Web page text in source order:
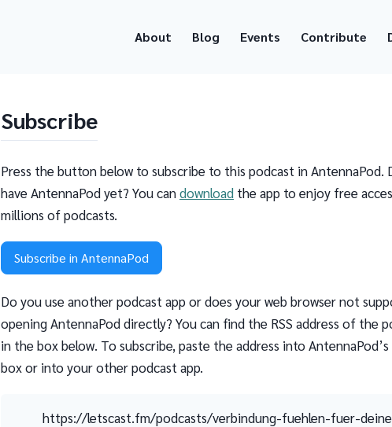
About Blog Events Contribute
Subscribe
Press the button below to subscribe to this podcast in AntennaPod.
have AntennaPod yet? You candownload the app to enjoy free
millions of podcasts.
Subscribe in AntennaPod
Do you use another podcast app or does your web browser not
opening AntennaPod directly? You can find the RSS address of the
in the box below. To subscribe, paste the address into AntennaPod’s
box or into your other podcast app.
https://letscast.fm/podcasts/verbindung-fuehlen-fuer-